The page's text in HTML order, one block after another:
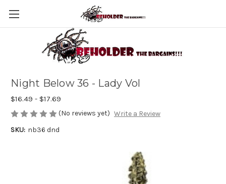
Night Below 36 - Lady Vol
$16.49 - $17.69
(No reviews yet) Write a Review
SKU: nb36 dnd